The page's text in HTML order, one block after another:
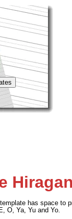
has space to
O, Ya, Yu and Yo.